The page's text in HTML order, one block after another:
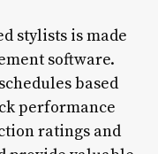
stylists is made
software.
based
performance
ratings and